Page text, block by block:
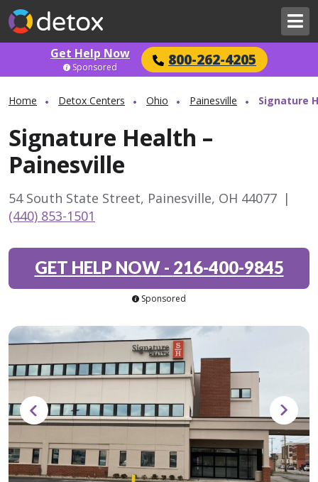
Get Help Now 800-262-4205
Sponsored
Home Detox Centers Ohio Painesville Signature
Signature Health –
Painesville
54 South State Street, Painesville, OH 44077 |
(440) 853-1501
GET HELP NOW- 216-400-9845
Sponsored